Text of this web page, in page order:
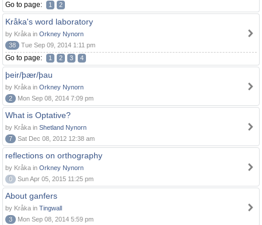
Go to page: 1 2
Kråka's word laboratory
by Kråka in Orkney Nynorn
38
Tue Sep 09, 2014 1:11 pm
Go to page: 1 2 3 4
þeir/þær/þau
by Kråka in Orkney Nynorn
2
Mon Sep 08, 2014 7:09 pm
What is Optative?
by Kråka in Shetland Nynorn
7
Sat Dec 08, 2012 12:38 am
reflections on orthography
by Kråka in Orkney Nynorn
0
Sun Apr 05, 2015 11:25 pm
About ganfers
by Kråka in Tingwall
3
Mon Sep 08, 2014 5:59 pm